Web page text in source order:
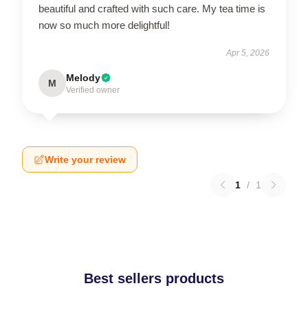
beautiful and crafted with such care. My tea time is
now so much more delightful!
Apr 5, 2026
M Melody
Verified owner
Write your review
1 / 1
Best sellers products